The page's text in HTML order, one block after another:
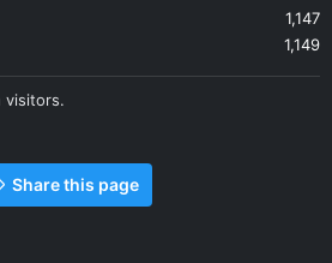
1,147
1,149
visitors.
Share this page